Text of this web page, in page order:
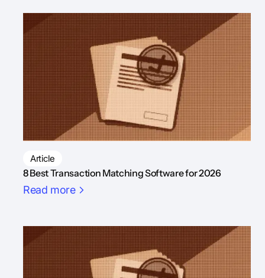
Article
8 Best Transaction Matching Software for 2026
Read more